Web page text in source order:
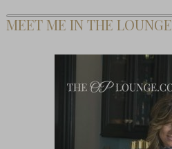
MEET ME IN THE LOUNGE